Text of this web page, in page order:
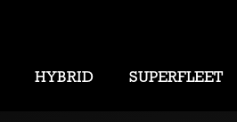
HYBRID SUPERFLEET